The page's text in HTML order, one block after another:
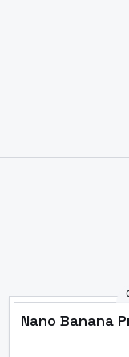
Nano Banana